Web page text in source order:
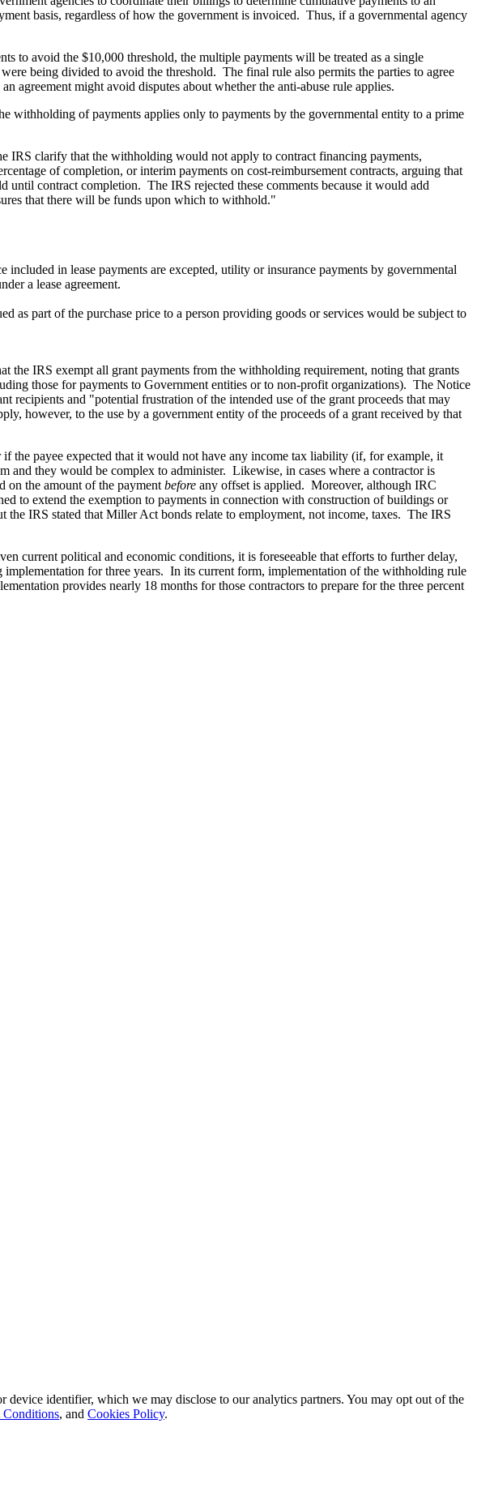
basis, regardless of how the government is invoiced. Thus, if a governmental agency
to avoid the $10,000 threshold, the multiple payments will be treated as a single
being divided to avoid the threshold. The final rule also permits the parties to agree
agreement might avoid disputes about whether the anti-abuse rule applies.
withholding of payments applies only to payments by the governmental entity to a prime
IRS clarify that the withholding would not apply to contract financing payments,
of completion, or interim payments on cost-reimbursement contracts, arguing that
contract completion. The IRS rejected these comments because it would add
that there will be funds upon which to withhold."
in lease payments are excepted, utility or insurance payments by governmental
a lease agreement.
as part of the purchase price to a person providing goods or services would be subject to
the IRS exempt all grant payments from the withholding requirement, noting that grants
those for payments to Government entities or to non-profit organizations). The Notice
and "potential frustration of the intended use of the grant proceeds that may
however, to the use by a government entity of the proceeds of a grant received by that
the payee expected that it would not have any income tax liability (if, for example, it
and they would be complex to administer. Likewise, in cases where a contractor is
on the amount of the payment before any offset is applied. Moreover, although IRC
to extend the exemption to payments in connection with construction of buildings or
IRS stated that Miller Act bonds relate to employment, not income, taxes. The IRS
current political and economic conditions, it is foreseeable that efforts to further delay,
for three years. In its current form, implementation of the withholding rule
provides nearly 18 months for those contractors to prepare for the three percent
identifier, which we may disclose to our analytics partners. You may opt out of the
Conditions, and Cookies Policy.